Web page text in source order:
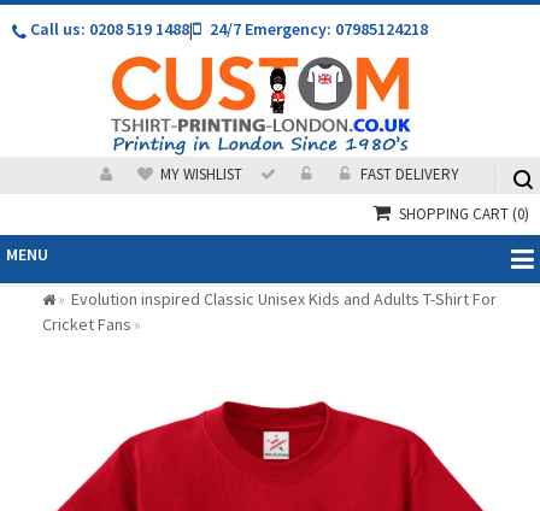
Call us: 0208 519 1488| 24/7 Emergency: 07985124218
MY WISHLIST
FAST DELIVERY
SHOPPING CART(0)
MENU
» Evolution inspired Classic Unisex Kids and Adults T-Shirt For
Cricket Fans »